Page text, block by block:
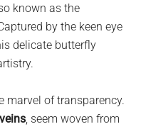
known as the
by the keen eye
delicate butterfly
marvel of transparency.
, seem woven from